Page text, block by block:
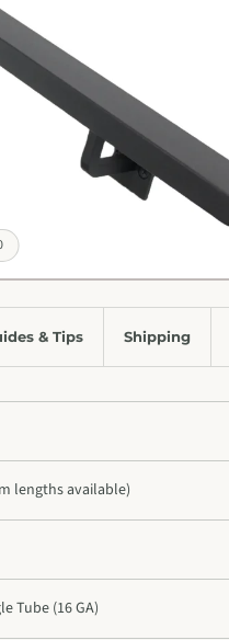
& Tips Shipping
lengths available)
Tube (16 GA)